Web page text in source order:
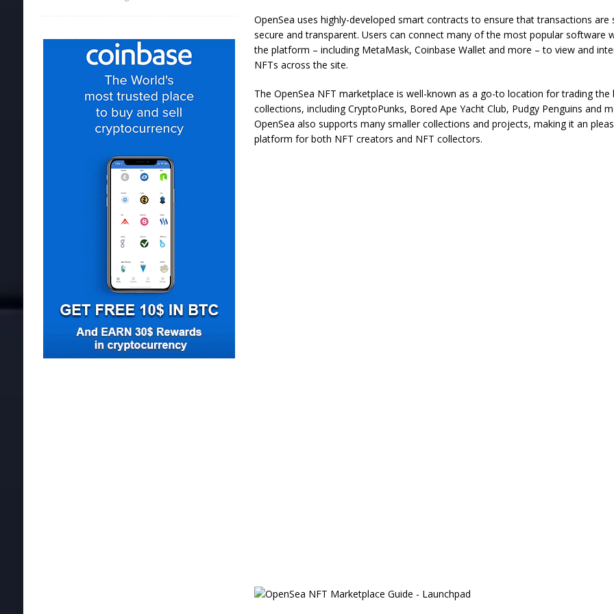
OpenSea uses highly-developed smart contracts to ensure that transactions are
secure and transparent. Users can connect many of the most popular software
the platform – including MetaMask, Coinbase Wallet and more – to view and
NFTs across the site.
The OpenSea NFT marketplace is well-known as a go-to location for trading the
collections, including CryptoPunks, Bored Ape Yacht Club, Pudgy Penguins and
OpenSea also supports many smaller collections and projects, making it an
platform for both NFT creators and NFT collectors.